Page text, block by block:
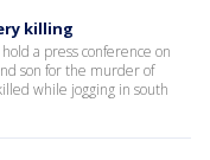
killing
a press conference on
son for the murder of
while jogging in south